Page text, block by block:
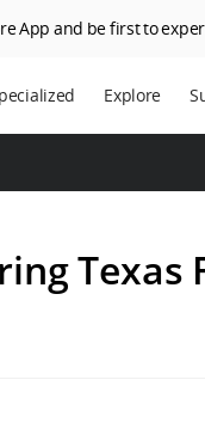
App and be first to
Explore
SkyPixel
Media Center
Texas